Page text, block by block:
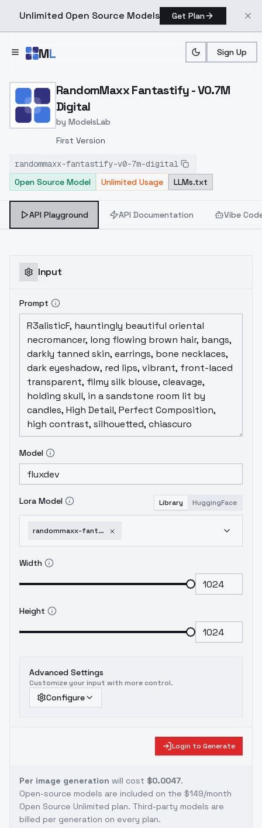
Unlimited Open Source Models Get Plan
ML Sign Up
Home > Models > ModelsLab > RandomMaxx Fantastify
RandomMaxx Fantastify - V0.7M
Digital
by ModelsLab
First Version
randommaxx-fantastify-v0-7m-digital
Open Source Model
Unlimited Usage LLMs.txt
API Playground API Documentation Vibe
Input
Prompt
Model
Lora Model Library HuggingFace
randommaxx-fantastify-v0-7m-digital
Width
Height
Advanced Settings
Customize your input with more control.
Configure
Login to Generate
Per image generation will cost $0.0047.
Open-source models are included on the $149/month
Open Source Unlimited plan. Third-party models are
billed per generation on every plan.